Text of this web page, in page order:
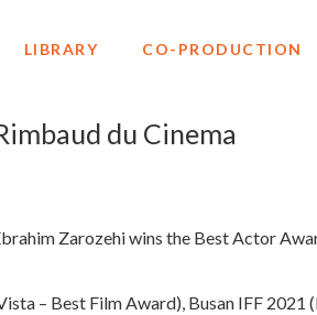
LIBRARY CO-PRODUCTION
du Cinema
Zarozehi wins the Best Actor
– Best Film Award), Busan IFF 2021